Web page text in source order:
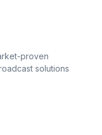
proven
solutions